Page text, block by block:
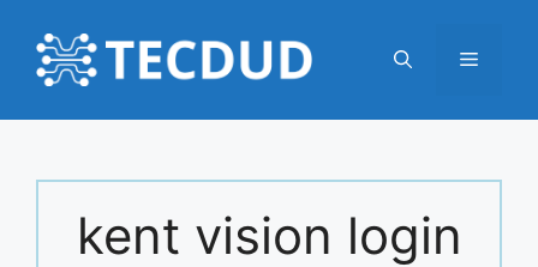
content
Menu
kent vision login